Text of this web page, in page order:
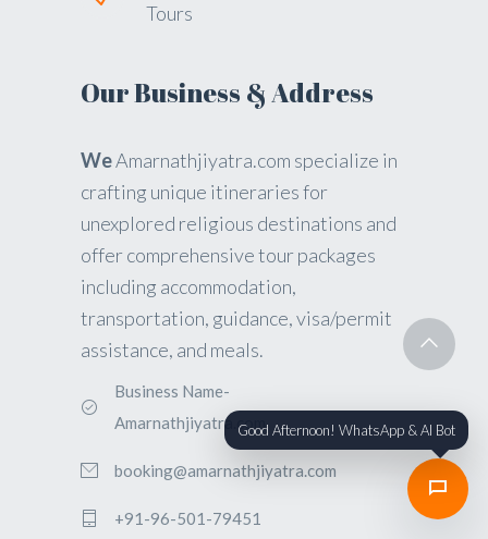
Tours
Our Business & Address
WeAmarnathjiyatra.com specialize in
crafting unique itineraries for
unexplored religious destinations and
offer comprehensive tour packages
including accommodation,
transportation, guidance, visa/permit
assistance, and meals.
Business Name-
Amarnathjiyatra.com
booking@amarnathjiyatra.com
+91-96-501-79451
Good Afternoon! WhatsApp & AI Bot